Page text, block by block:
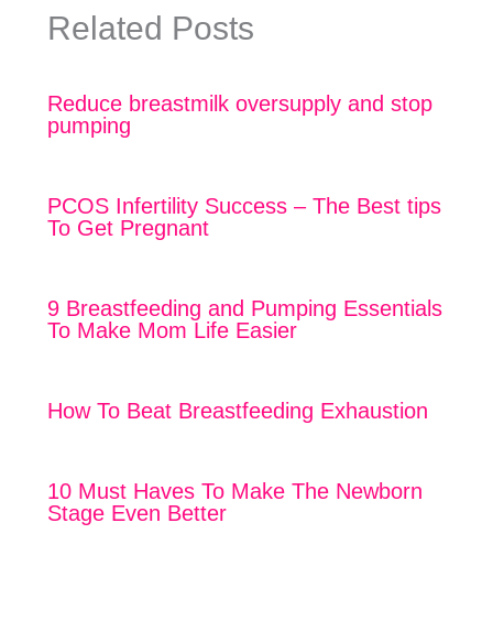
Related Posts
Reduce breastmilk oversupply and stop
pumping
PCOS Infertility Success – The Best tips
To Get Pregnant
9 Breastfeeding and Pumping Essentials
To Make Mom Life Easier
How To Beat Breastfeeding Exhaustion
10 Must Haves To Make The Newborn
Stage Even Better